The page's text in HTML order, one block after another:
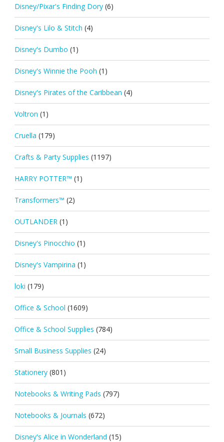
Disney/Pixar's Finding Dory (6)
Disney's Lilo & Stitch (4)
Disney's Dumbo (1)
Disney's Winnie the Pooh (1)
Disney's Pirates of the Caribbean (4)
Voltron (1)
Cruella (179)
Crafts & Party Supplies (1197)
HARRY POTTER™ (1)
Transformers™ (2)
OUTLANDER (1)
Disney's Pinocchio (1)
Disney's Vampirina (1)
loki (179)
Office & School (1609)
Office & School Supplies (784)
Small Business Supplies (24)
Stationery (801)
Notebooks & Writing Pads (797)
Notebooks & Journals (672)
Disney's Alice in Wonderland (15)